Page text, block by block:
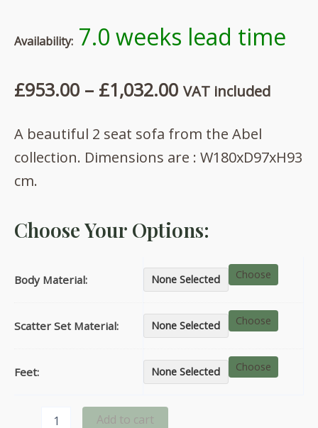
Availability: 7.0 weeks lead time
£953.00 – £1,032.00Price
£953.00
VAT included
A beautiful 2 seat sofa from the Abel
collection. Dimensions are : W180xD97xH93
cm.
Choose Your Options:
Body Material: None Selected Choose
Scatter Set Material: None Selected Choose
Feet: None Selected Choose
Add to cart